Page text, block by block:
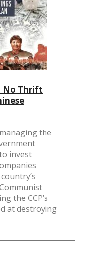
No Thrift
the
invest
the CCP’s
at destroying